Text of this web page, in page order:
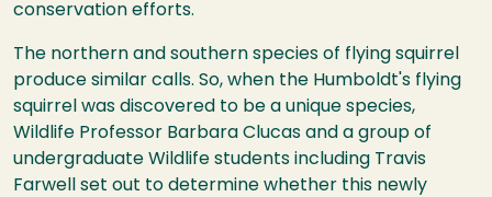
conservation efforts.
The northern and southern species of flying squirrel
produce similar calls. So, when the Humboldt's flying
squirrel was discovered to be a unique species,
Wildlife Professor Barbara Clucas and a group of
undergraduate Wildlife students including Travis
Farwell set out to determine whether this newly